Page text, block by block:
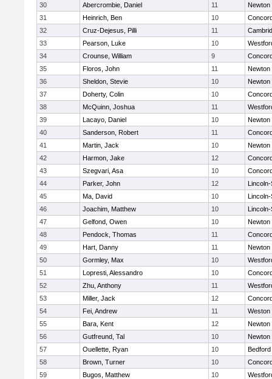
30
Abercrombie, Daniel 11
Newton
31
Heinrich, Ben 10
32
Cruz-Dejesus, Pilli 11
33
Pearson, Luke 10
34
Crounse, William 9
35
Floros, John 11
Newton
36
Sheldon, Stevie 10
Newton
37
Doherty, Colin 10
38
McQuinn, Joshua 11
39
Lacayo, Daniel 10
Newton
40
Sanderson, Robert 11
41
Martin, Jack 10
Newton
42
Harmon, Jake 12
43
Szegvari, Asa 10
44
Parker, John 12
45
Ma, David 10
46
Joachim, Matthew 10
47
Gelfond, Owen 10
Newton
48
Pendock, Thomas 11
49
Hart, Danny 11
Newton
50
Gormley, Max 10
51
Lopresti, Alessandro 10
52
Zhu, Anthony 11
53
Miller, Jack 12
54
Fei, Andrew 11
Weston
55
Bara, Kent 12
Newton
56
Gutfreund, Tal 10
Newton
57
Ouellette, Ryan 10
Bedford
58
Brown, Turner 10
59
Bugos, Matthew 10